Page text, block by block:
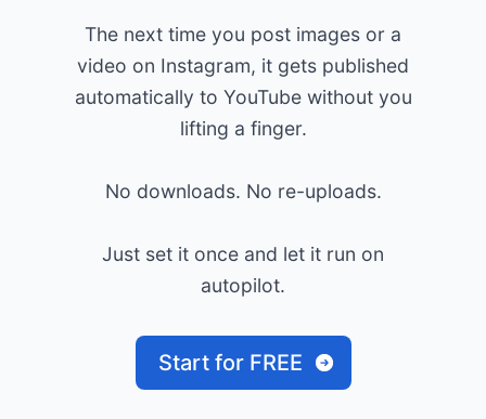
The next time you post images or a
video on Instagram, it gets published
automatically to YouTube without you
lifting a finger.
No downloads. No re-uploads.
Just set it once and let it run on
autopilot.
Start for FREE